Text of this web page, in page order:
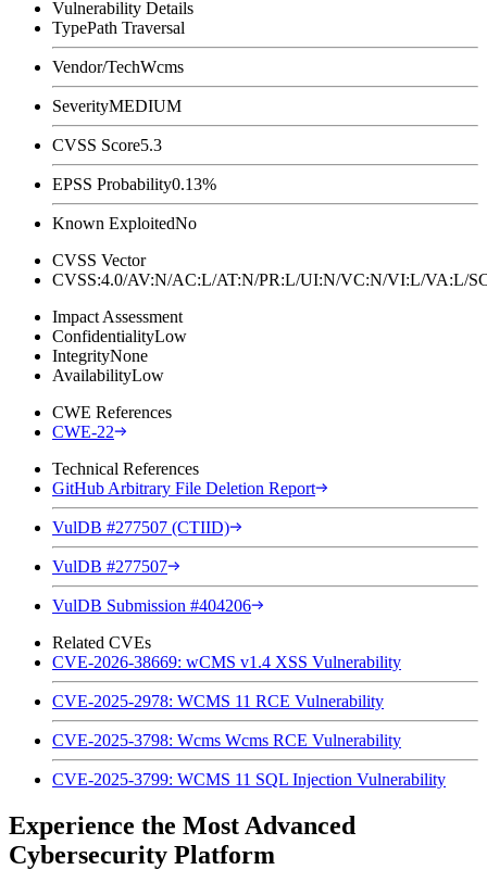
Vulnerability Details
TypePath Traversal
Vendor/TechWcms
SeverityMEDIUM
CVSS Score5.3
EPSS Probability0.13%
Known ExploitedNo
CVSS Vector
CVSS:4.0/AV:N/AC:L/AT:N/PR:L/UI:N/VC:N/VI:L/
Impact Assessment
ConfidentialityLow
IntegrityNone
AvailabilityLow
CWE References
CWE-22
Technical References
GitHub Arbitrary File Deletion Report
VulDB #277507 (CTIID)
VulDB #277507
VulDB Submission #404206
Related CVEs
CVE-2026-38669: wCMS v1.4 XSS Vulnerability
CVE-2025-2978: WCMS 11 RCE Vulnerability
CVE-2025-3798: Wcms Wcms RCE Vulnerability
CVE-2025-3799: WCMS 11 SQL Injection Vulnerability
Experience the Most Advanced
Cybersecurity Platform